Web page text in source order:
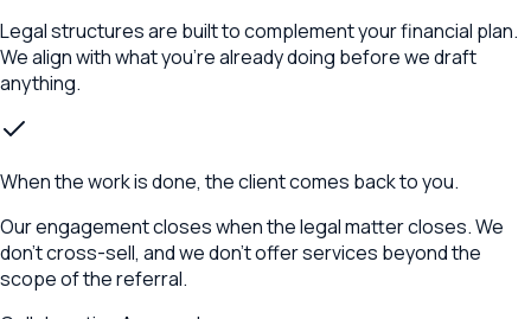
Legal structures are built to complement your financial plan.
We align with what you're already doing before we draft
anything.
When the work is done, the client comes back to you.
Our engagement closes when the legal matter closes. We
don't cross-sell, and we don't offer services beyond the
scope of the referral.